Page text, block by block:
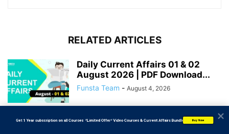
RELATED ARTICLES
Daily Current Affairs 01 & 02
August 2026 | PDF Download...
Funsta Team - August 4, 2026
Daily Current Affairs 31 July
           Get 1 Year subscription on all Courses  *Limited Offer* Video Courses & Current Affairs Bundle
Buy Now